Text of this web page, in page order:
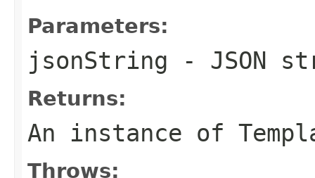
Parameters:
jsonString - JSON
Returns:
An instance of
Throws: